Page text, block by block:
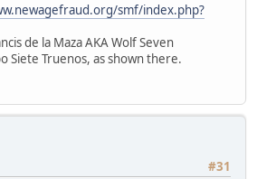
smf/index.php?
de la Maza AKA Wolf Seven
Siete Truenos, as shown there.
#31